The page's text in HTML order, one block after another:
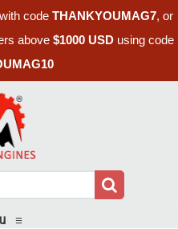
code THANKYOUMAG7, or
above $1000 USD using code
≡